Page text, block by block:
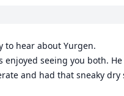
to hear about Yurgen.
enjoyed seeing you both.
and had that sneaky dry